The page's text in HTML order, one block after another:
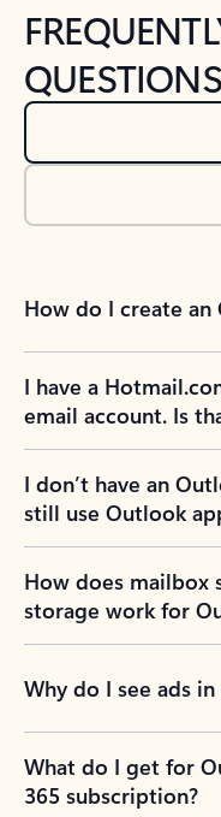
QUESTIONS
How do I create
I have a
email account. Is
I don’t have an
still use Outlook
How does mailbox
storage work for
Why do I see ads
What do I get for
365 subscription?